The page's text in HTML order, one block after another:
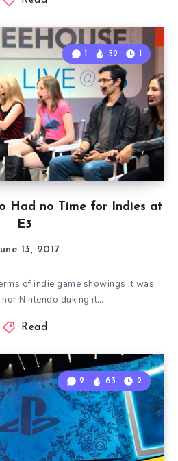
Had no Time for Indies at
E3
1 52 1
13, 2017
of indie game showings it was
nor Nintendo duking it…
Read
2 63 2